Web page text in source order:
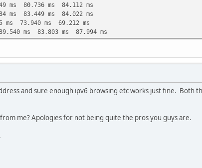
ms 80.736 ms 84.112 ms
ms 83.449 ms 84.022 ms
73.940 ms 69.212 ms
ms 83.803 ms 87.994 ms
and sure enough ipv6 browsing etc works just fine. Both
me? Apologies for not being quite the pros you guys are.